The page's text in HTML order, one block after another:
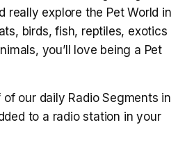
really explore the Pet World in
birds, fish, reptiles, exotics
you’ll love being a Pet
our daily Radio Segments in
to a radio station in your